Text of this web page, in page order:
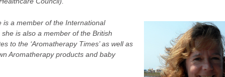
is a member of the International
is also a member of the British
to the ‘Aromatherapy Times’ as well as
Aromatherapy products and baby